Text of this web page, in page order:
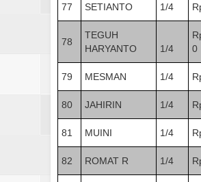
77 SETIANTO 1/4
78
TEGUH
HARYANTO
1/4
0
79 MESMAN 1/4
80 JAHIRIN 1/4
81 MUINI 1/4
82 ROMAT R 1/4